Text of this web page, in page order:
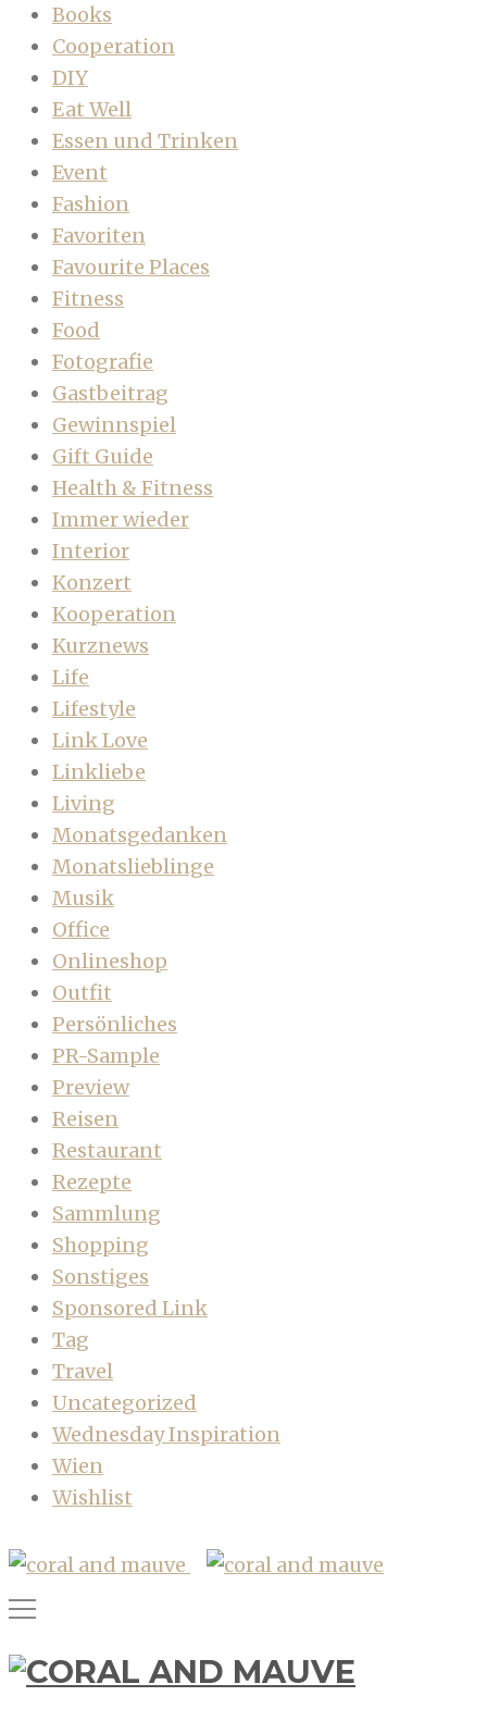
Books
Cooperation
DIY
Eat Well
Essen und Trinken
Event
Fashion
Favoriten
Favourite Places
Fitness
Food
Fotografie
Gastbeitrag
Gewinnspiel
Gift Guide
Health & Fitness
Immer wieder
Interior
Konzert
Kooperation
Kurznews
Life
Lifestyle
Link Love
Linkliebe
Living
Monatsgedanken
Monatslieblinge
Musik
Office
Onlineshop
Outfit
Persönliches
PR-Sample
Preview
Reisen
Restaurant
Rezepte
Sammlung
Shopping
Sonstiges
Sponsored Link
Tag
Travel
Uncategorized
Wednesday Inspiration
Wien
Wishlist